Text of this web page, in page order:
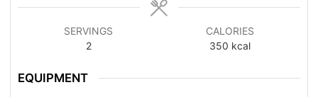
SERVINGS
2
CALORIES
350 kcal
EQUIPMENT